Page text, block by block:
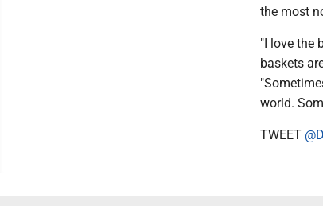
the most
"I love the
baskets
world.
TWEET